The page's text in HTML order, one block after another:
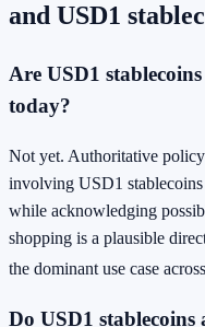
and USD1
Are USD1
today?
Not yet. Authoritative
involving USD1 stablecoins
while acknowledging
shopping is a plausible
the dominant use case
Do USD1 stablecoins